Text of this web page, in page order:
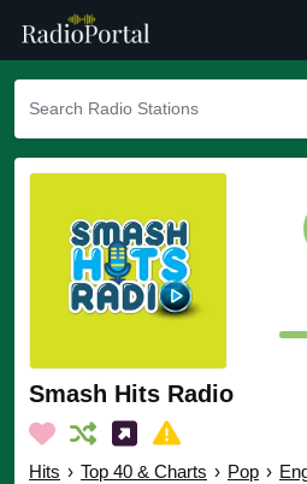
Smash Hits Radio
Hits › Top 40 & Charts › Pop ›